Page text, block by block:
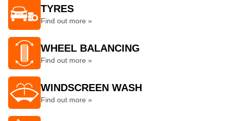
TYRES
Find out more »
WHEEL BALANCING
Find out more »
WINDSCREEN WASH
Find out more »